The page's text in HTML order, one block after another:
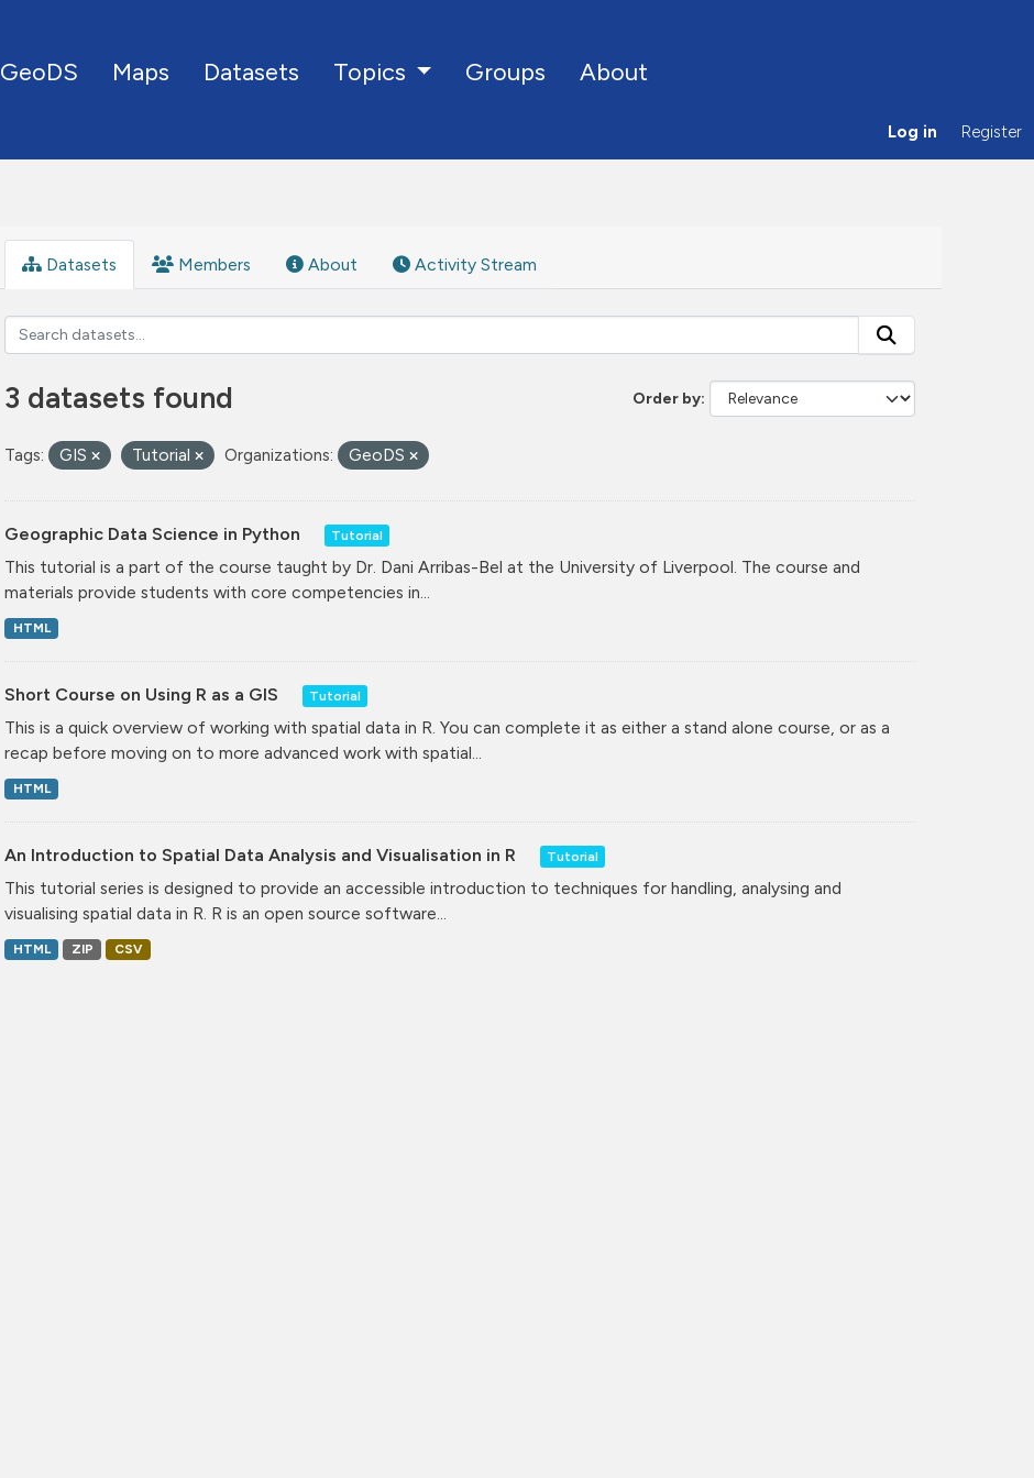
GeoDS Maps Datasets Topics Groups About
Log in Register
Datasets Members About Activity Stream
Order by
3 datasets found
Tags: GIS Tutorial Organizations: GeoDS
Geographic Data Science in Python Tutorial
This tutorial is a part of the course taught by Dr. Dani Arribas-Bel at the University of Liverpool. The course and
materials provide students with core competencies in...
HTML
Short Course on Using R as a GIS Tutorial
This is a quick overview of working with spatial data in R. You can complete it as either a stand alone course, or as a
recap before moving on to more advanced work with spatial...
HTML
An Introduction to Spatial Data Analysis and Visualisation in R Tutorial
This tutorial series is designed to provide an accessible introduction to techniques for handling, analysing and
visualising spatial data in R. R is an open source software...
HTML ZIP CSV